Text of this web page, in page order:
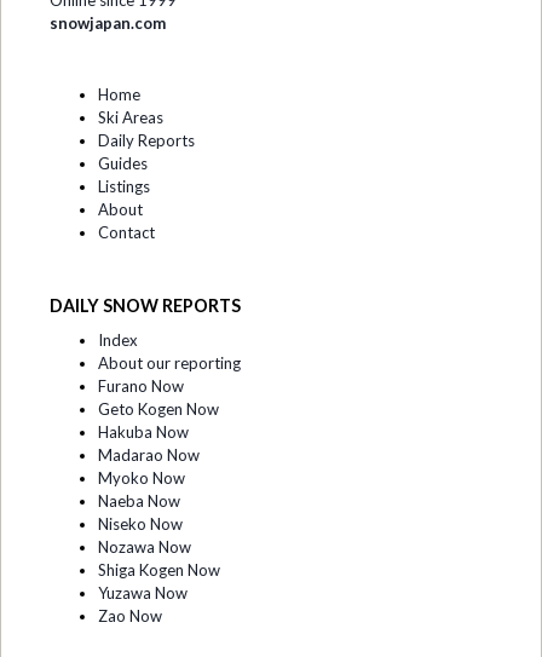
snowjapan.com
Home
Ski Areas
Daily Reports
Guides
Listings
About
Contact
DAILY SNOW REPORTS
Index
About our reporting
Furano Now
Geto Kogen Now
Hakuba Now
Madarao Now
Myoko Now
Naeba Now
Niseko Now
Nozawa Now
Shiga Kogen Now
Yuzawa Now
Zao Now